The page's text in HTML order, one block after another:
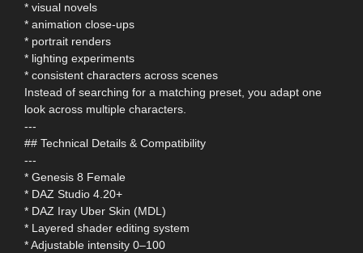
* visual novels
* animation close-ups
* portrait renders
* lighting experiments
* consistent characters across scenes
Instead of searching for a matching preset, you adapt one
look across multiple characters.
---
## Technical Details & Compatibility
---
* Genesis 8 Female
* DAZ Studio 4.20+
* DAZ Iray Uber Skin (MDL)
* Layered shader editing system
* Adjustable intensity 0–100